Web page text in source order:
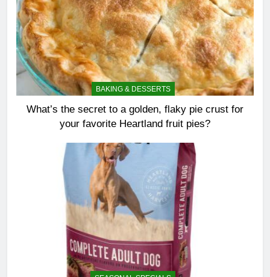
BAKING & DESSERTS
What’s the secret to a golden, flaky pie crust for
your favorite Heartland fruit pies?